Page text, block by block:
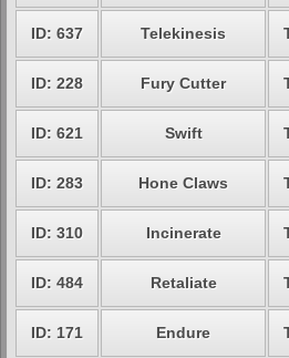
ID: 637 Telekinesis
ID: 228 Fury Cutter
ID: 621 Swift
ID: 283 Hone Claws
ID: 310 Incinerate
ID: 484 Retaliate
ID: 171 Endure